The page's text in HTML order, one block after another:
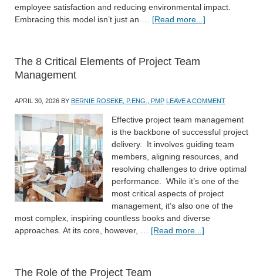
employee satisfaction and reducing environmental impact.
Embracing this model isn’t just an … [Read more...]
The 8 Critical Elements of Project Team
Management
APRIL 30, 2026 BY BERNIE ROSEKE, P.ENG., PMP LEAVE A COMMENT
Effective project team management
is the backbone of successful project
delivery. It involves guiding team
members, aligning resources, and
resolving challenges to drive optimal
performance. While it’s one of the
most critical aspects of project
management, it’s also one of the
most complex, inspiring countless books and diverse
approaches. At its core, however, … [Read more...]
The Role of the Project Team